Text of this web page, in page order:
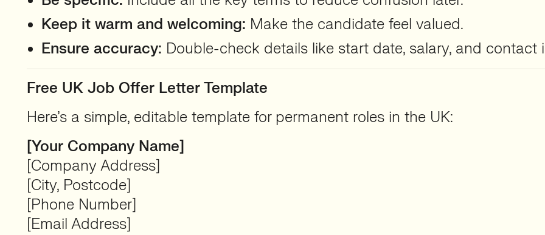
Keep it warm and welcoming: Make the candidate feel valued.
Ensure accuracy: Double-check details like start date, salary, and contact
Free UK Job Offer Letter Template
Here’s a simple, editable template for permanent roles in the UK:
[Your Company Name]
[Company Address]
[City, Postcode]
[Phone Number]
[Email Address]